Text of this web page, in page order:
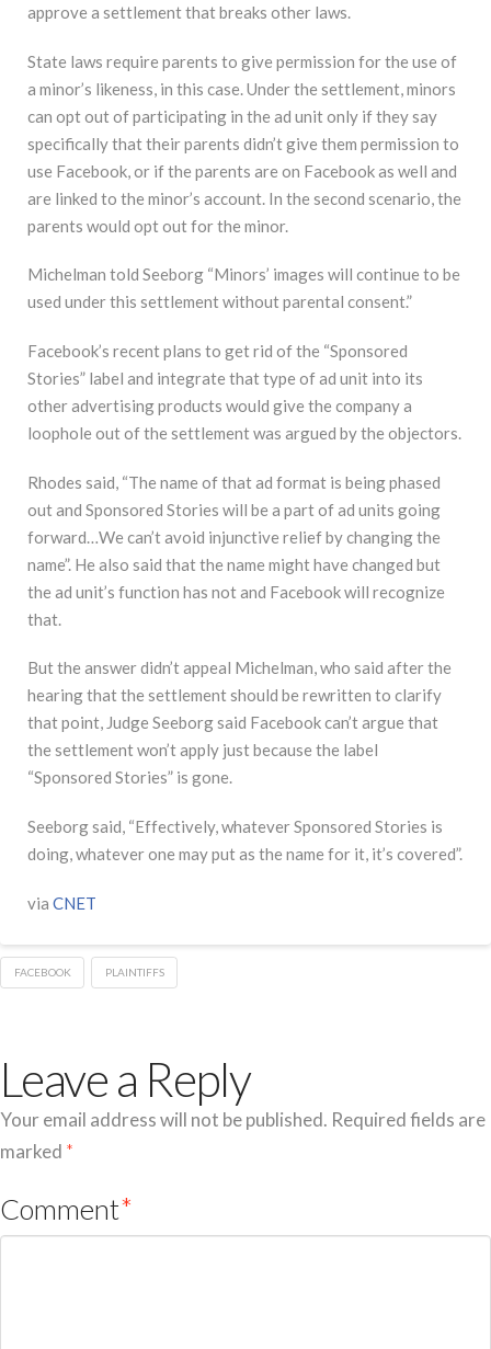
approve a settlement that breaks other laws.
State laws require parents to give permission for the use of
a minor’s likeness, in this case. Under the settlement, minors
can opt out of participating in the ad unit only if they say
specifically that their parents didn’t give them permission to
use Facebook, or if the parents are on Facebook as well and
are linked to the minor’s account. In the second scenario, the
parents would opt out for the minor.
Michelman told Seeborg “Minors’ images will continue to be
used under this settlement without parental consent.”
Facebook’s recent plans to get rid of the “Sponsored
Stories” label and integrate that type of ad unit into its
other advertising products would give the company a
loophole out of the settlement was argued by the objectors.
Rhodes said, “The name of that ad format is being phased
out and Sponsored Stories will be a part of ad units going
forward…We can’t avoid injunctive relief by changing the
name”. He also said that the name might have changed but
the ad unit’s function has not and Facebook will recognize
that.
But the answer didn’t appeal Michelman, who said after the
hearing that the settlement should be rewritten to clarify
that point, Judge Seeborg said Facebook can’t argue that
the settlement won’t apply just because the label
“Sponsored Stories” is gone.
Seeborg said, “Effectively, whatever Sponsored Stories is
doing, whatever one may put as the name for it, it’s covered”.
via CNET
FACEBOOK PLAINTIFFS
Leave a Reply
Your email address will not be published. Required fields are
marked *
Comment*